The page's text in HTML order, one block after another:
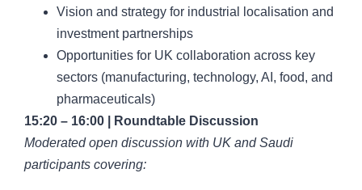
Vision and strategy for industrial localisation and
investment partnerships
Opportunities for UK collaboration across key
sectors (manufacturing, technology, AI, food, and
pharmaceuticals)
15:20 – 16:00 | Roundtable Discussion
Moderated open discussion with UK and Saudi
participants covering: